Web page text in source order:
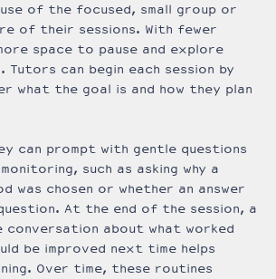
of the focused, small group or
of their sessions. With fewer
space to pause and explore
Tutors can begin each session by
what the goal is and how they plan
can prompt with gentle questions
such as asking why a
was chosen or whether an answer
At the end of the session, a
about what worked
be improved next time helps
Over time, these routines